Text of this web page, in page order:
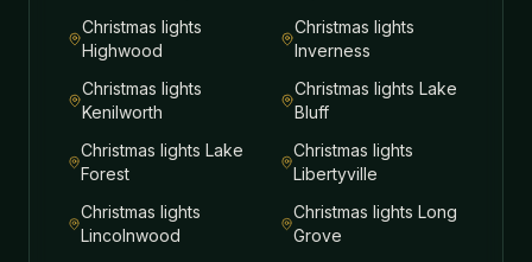
Christmas lights
Highwood
Christmas lights
Inverness
Christmas lights
Kenilworth
Christmas lights Lake
Bluff
Christmas lightsLake
Forest
Christmas lights
Libertyville
Christmas lights
Lincolnwood
Christmas lightsLong
Grove